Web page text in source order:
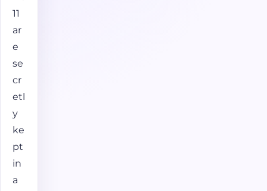
11
ar
e
se
cr
etl
y
ke
pt
in
a